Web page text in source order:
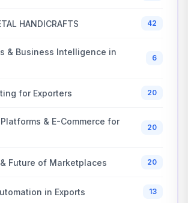
HANDICRAFTS 42
& Business Intelligence in
6
for Exporters 20
& E-Commerce for
20
Future of Marketplaces 20
in Exports 13